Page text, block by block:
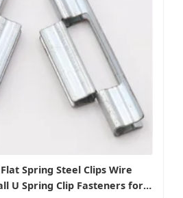
Spring Steel Clips Wire
U Spring Clip Fasteners for